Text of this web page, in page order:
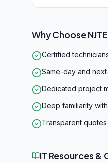
Why Choose
Certified
Same-day and
Dedicated project
Deep familiarity
Transparent
IT Resources &